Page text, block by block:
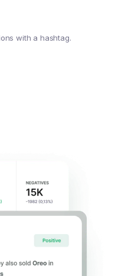
with a hashtag.